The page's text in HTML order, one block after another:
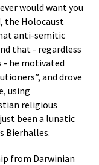
would want you
the Holocaust
anti-semitic
that - regardless
- he motivated
and drove
using
religious
been a lunatic
Bierhalles.
from Darwinian